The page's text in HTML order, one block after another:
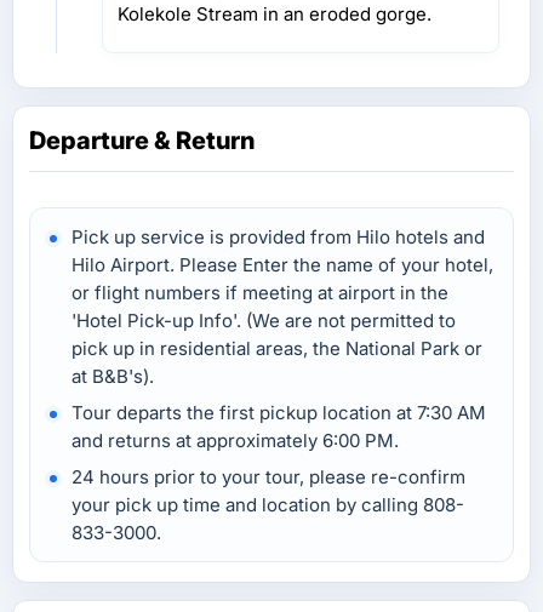
Kolekole Stream in an eroded gorge.
Departure & Return
Pick up service is provided from Hilo hotels and
Hilo Airport. Please Enter the name of your hotel,
or flight numbers if meeting at airport in the
'Hotel Pick-up Info'. (We are not permitted to
pick up in residential areas, the National Park or
at B&B's).
Tour departs the first pickup location at 7:30 AM
and returns at approximately 6:00 PM.
24 hours prior to your tour, please re-confirm
your pick up time and location by calling 808-
833-3000.